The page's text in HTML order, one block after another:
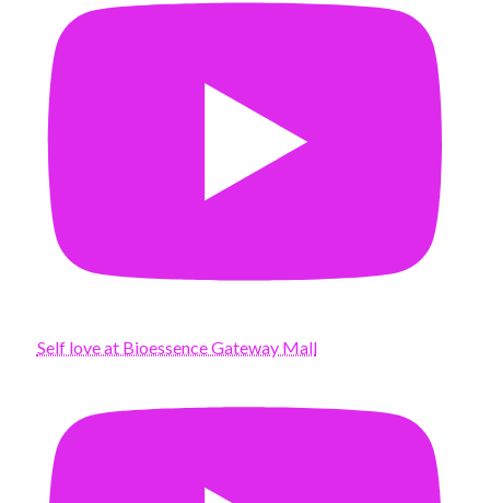
Self love at Bioessence Gateway Mall